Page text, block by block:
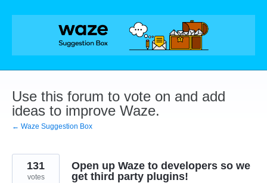
Skip
Use this forum to vote on and add
ideas to improve Waze.
← Waze Suggestion Box
Open up Waze to developers so we
get third party plugins!
131
votes